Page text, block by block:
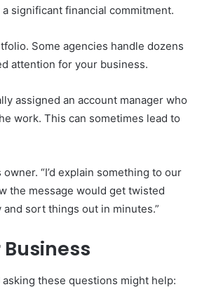
significant financial commitment.
Some agencies handle dozens
attention for your business.
assigned an account manager who
work. This can sometimes lead to
“I’d explain something to our
the message would get twisted
sort things out in minutes.”
these questions might help: